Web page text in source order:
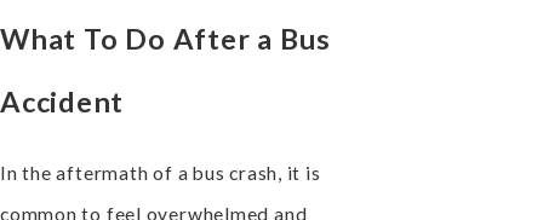
What To Do After a Bus
Accident
In the aftermath of a bus crash, it is
common to feel overwhelmed and